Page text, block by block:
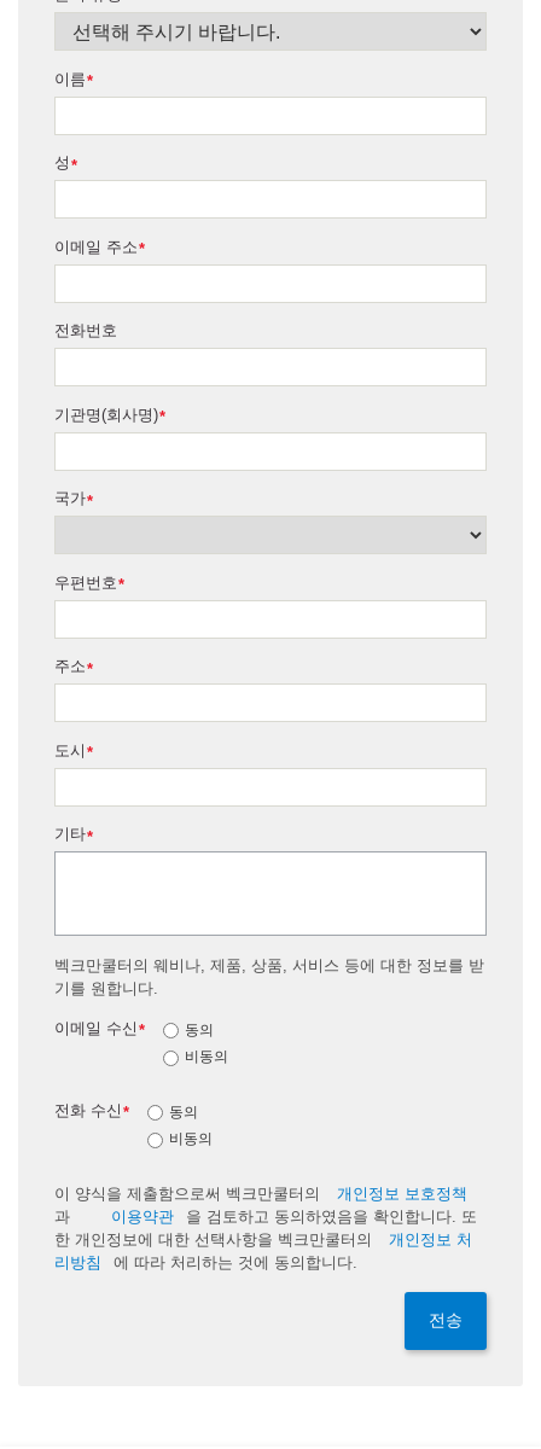
*
이름
*
성
*
이메일 주소
전화번호
*
기관명(회사명)
*
국가
*
우편번호
*
주소
*
도시
*
기타
벡크만쿨터의 웨비나, 제품, 상품, 서비스 등에 대한 정보를 받
기를 원합니다.
*
이메일 수신
동의
비동의
*
전화 수신
동의
비동의
이 양식을 제출함으로써 벡크만쿨터의
개인정보 보호정책
과
이용약관
을 검토하고 동의하였음을 확인합니다. 또
한 개인정보에 대한 선택사항을 벡크만쿨터의
개인정보 처
리방침
에 따라 처리하는 것에 동의합니다.
전송